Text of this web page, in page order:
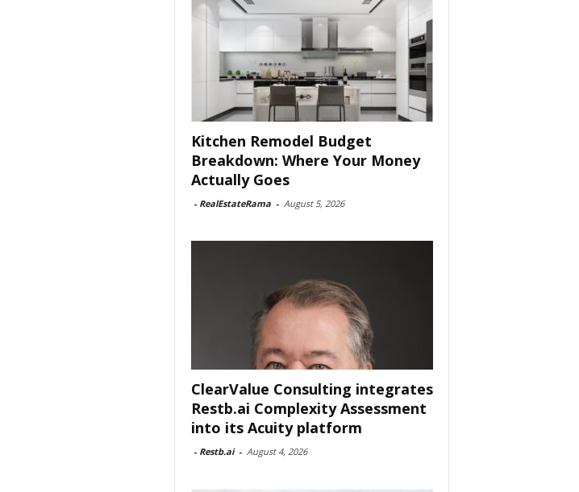
Kitchen Remodel Budget
Breakdown: Where Your Money
Actually Goes
- RealEstateRama - August 5, 2026
ClearValue Consulting integrates
Restb.ai Complexity Assessment
into its Acuity platform
- Restb.ai - August 4, 2026